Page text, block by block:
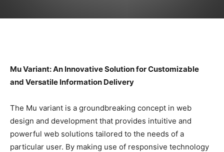
Mu Variant: An Innovative Solution for Customizable
and Versatile Information Delivery
The Mu variant is a groundbreaking concept in web
design and development that provides intuitive and
powerful web solutions tailored to the needs of a
particular user. By making use of responsive technology